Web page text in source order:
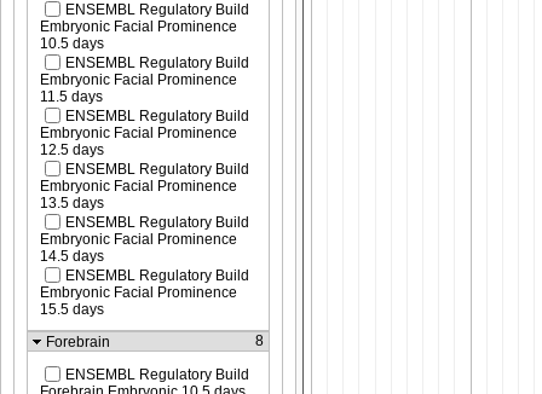
ENSEMBL Regulatory Build
Embryonic Facial Prominence
10.5 days
ENSEMBL Regulatory Build
Embryonic Facial Prominence
11.5 days
ENSEMBL Regulatory Build
Embryonic Facial Prominence
12.5 days
ENSEMBL Regulatory Build
Embryonic Facial Prominence
13.5 days
ENSEMBL Regulatory Build
Embryonic Facial Prominence
14.5 days
ENSEMBL Regulatory Build
Embryonic Facial Prominence
15.5 days
Forebrain
8
ENSEMBL Regulatory Build